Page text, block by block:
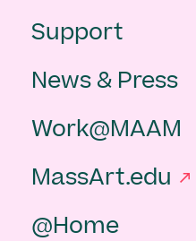
Support
News & Press
Work@MAAM
MassArt.edu
@Home